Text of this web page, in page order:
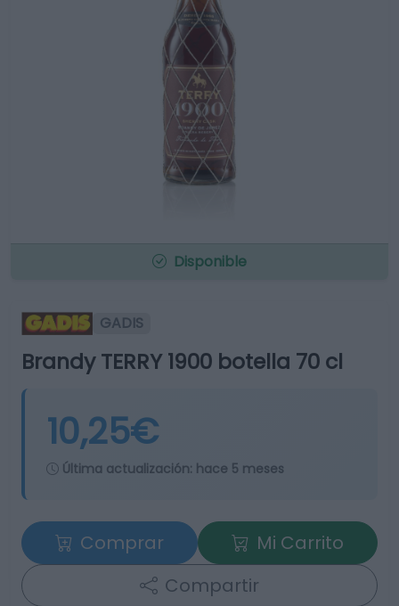
Disponible
GADIS
Brandy TERRY 1900 botella 70 cl
10,25€
Última actualización: hace 5 meses
Comprar
Mi Carrito
Compartir